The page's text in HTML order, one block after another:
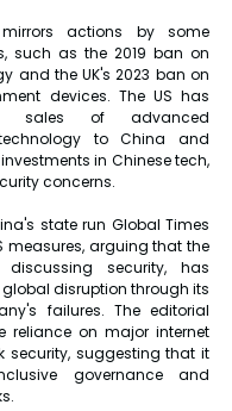
actions by some
such as the 2019 ban on
and the UK's 2023 ban on
devices. The US has
sales of advanced
to China and
in Chinese tech,
concerns.
state run Global Times
measures, arguing that the
security, has
disruption through its
failures. The editorial
reliance on major internet
security, suggesting that it
governance and